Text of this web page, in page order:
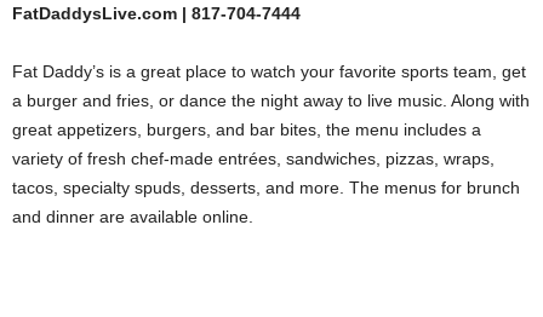
FatDaddysLive.com | 817-704-7444
Fat Daddy’s is a great place to watch your favorite sports team, get
a burger and fries, or dance the night away to live music. Along with
great appetizers, burgers, and bar bites, the menu includes a
variety of fresh chef-made entrées, sandwiches, pizzas, wraps,
tacos, specialty spuds, desserts, and more. The menus for brunch
and dinner are available online.